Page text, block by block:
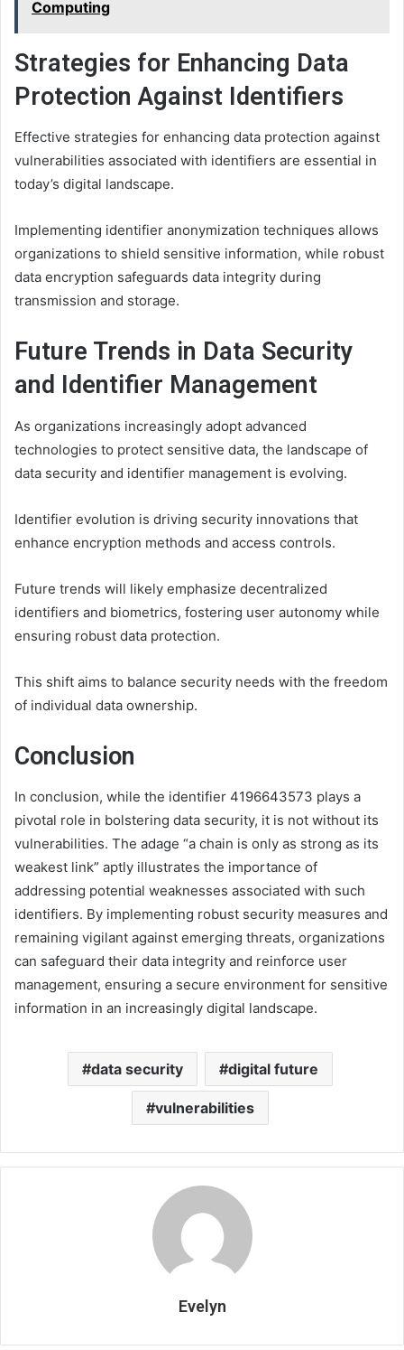
Computing
Strategies for Enhancing Data
Protection Against Identifiers
Effective strategies for enhancing data protection against
vulnerabilities associated with identifiers are essential in
today’s digital landscape.
Implementing identifier anonymization techniques allows
organizations to shield sensitive information, while robust
data encryption safeguards data integrity during
transmission and storage.
Future Trends in Data Security
and Identifier Management
As organizations increasingly adopt advanced
technologies to protect sensitive data, the landscape of
data security and identifier management is evolving.
Identifier evolution is driving security innovations that
enhance encryption methods and access controls.
Future trends will likely emphasize decentralized
identifiers and biometrics, fostering user autonomy while
ensuring robust data protection.
This shift aims to balance security needs with the freedom
of individual data ownership.
Conclusion
In conclusion, while the identifier 4196643573 plays a
pivotal role in bolstering data security, it is not without its
vulnerabilities. The adage “a chain is only as strong as its
weakest link” aptly illustrates the importance of
addressing potential weaknesses associated with such
identifiers. By implementing robust security measures and
remaining vigilant against emerging threats, organizations
can safeguard their data integrity and reinforce user
management, ensuring a secure environment for sensitive
information in an increasingly digital landscape.
data security digital future
vulnerabilities
Evelyn